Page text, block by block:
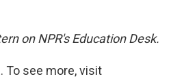
on NPR's Education Desk.
To see more, visit